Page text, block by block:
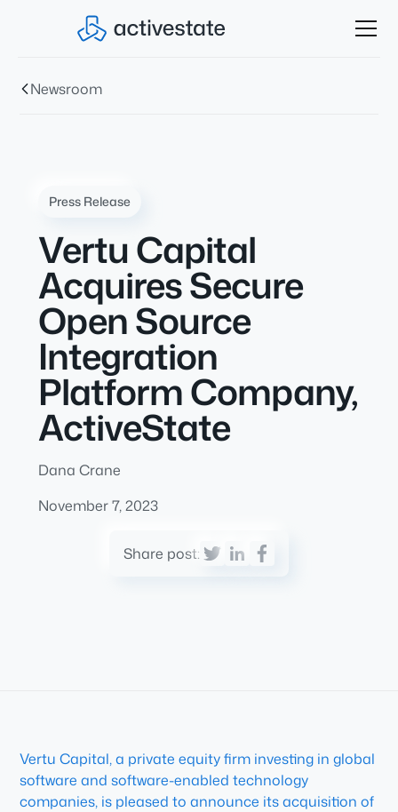
Newsroom
Press Release
Vertu Capital
Acquires Secure
Open Source
Integration
Platform Company,
ActiveState
Dana Crane
November 7, 2023
Share post:
Vertu Capital, a private equity firm investing in global
software and software-enabled technology
companies, is pleased to announce its acquisition of